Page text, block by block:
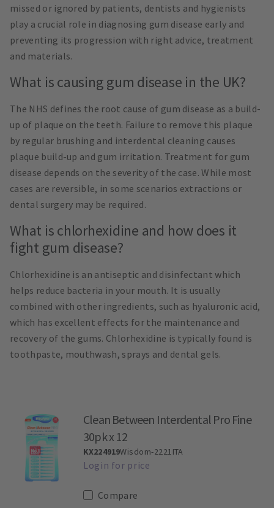
missed or ignored by patients, dentists and hygienists
play a crucial role in diagnosing gum disease early and
preventing its progression with right advice, treatment
and materials.
What is causing gum disease in the UK?
The NHS defines the root cause of gum disease as a build-
up of plaque on the teeth. Failure to remove this plaque
by regular brushing and interdental cleaning causes
plaque build-up and gum irritation. Treatment for gum
disease depends on the severity of the case. While most
cases are reversible, in some scenarios extractions or
dental surgery may be required.
What is chlorhexidine and how does it
fight gum disease?
Chlorhexidine is an antiseptic and disinfectant which
helps reduce bacteria in your mouth. It is usually
combined with other ingredients, such as hyaluronic acid,
which has excellent effects for the maintenance and
recovery of the gums. Chlorhexidine is typically found is
toothpaste, mouthwash, sprays and dental gels.
Clean Between Interdental Pro Fine
30pk x 12
KX224919Wisdom-2221ITA
Compare